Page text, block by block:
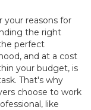
your reasons for
the right
perfect
and at a cost
your budget, is
That's why
choose to work
like